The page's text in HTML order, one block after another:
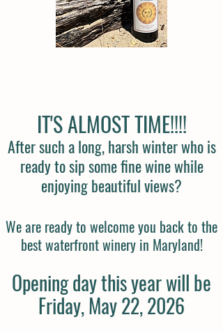
IT'S ALMOST TIME!!!!
After such a long, harsh winter who is
ready to sip some fine wine while
enjoying beautiful views?
We are ready to welcome you back to the
best waterfront winery in Maryland!
Opening day this year will be
Friday, May 22, 2026